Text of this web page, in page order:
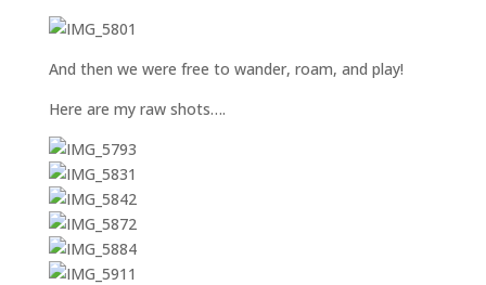
And then we were free to wander, roam, and play!
Here are my raw shots….